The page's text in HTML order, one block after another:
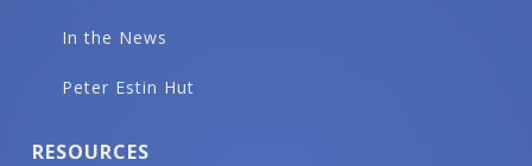
In the News
Peter Estin Hut
RESOURCES